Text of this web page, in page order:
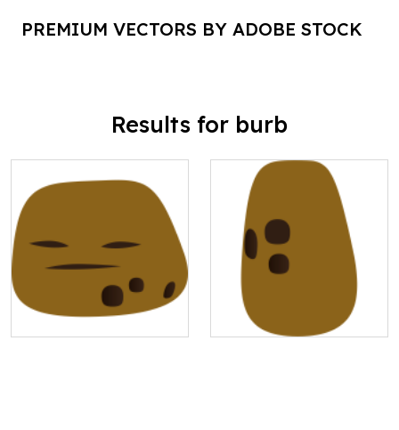
PREMIUM VECTORS BY ADOBE STOCK
Results for burb